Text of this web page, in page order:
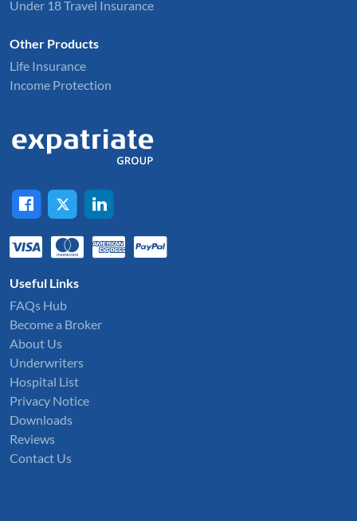
Under 18 Travel Insurance
Other Products
Life Insurance
Income Protection
Useful Links
FAQs Hub
Become a Broker
About Us
Underwriters
Hospital List
Privacy Notice
Downloads
Reviews
Contact Us